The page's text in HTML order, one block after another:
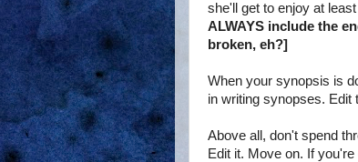
she'll get to enjoy at
ALWAYS include the
broken, eh?]
When your synopsis is
in writing synopses. Edit
Above all, don't spend
Edit it. Move on. If